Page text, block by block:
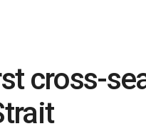
cross-